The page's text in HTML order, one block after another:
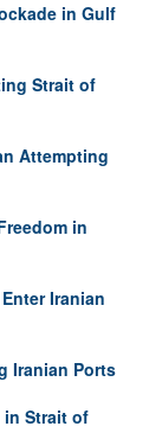
in Gulf
Strait of
Attempting
in
Iranian
Iranian Ports
in Strait of